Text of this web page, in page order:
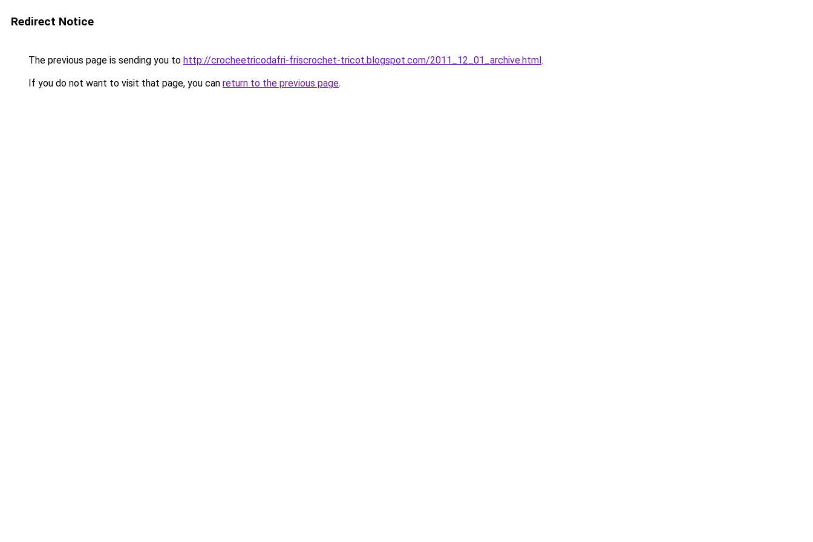
Redirect Notice
The previous page is sending you to http://crocheetricodafri-friscrochet-tricot.blogspot.com/2011_12_01_archive.html.
If you do not want to visit that page, you can return to the previous page.